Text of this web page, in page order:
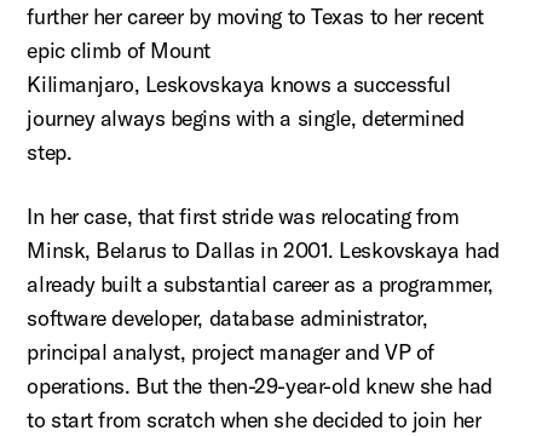
further her career by moving to Texas to her recent
epic climb of Mount
Kilimanjaro, Leskovskaya knows a successful
journey always begins with a single, determined
step.
In her case, that first stride was relocatingfrom
Minsk, Belarus to Dallas in 2001. Leskovskaya had
already built a substantial career as a programmer,
softwaredeveloper, database administrator,
principal analyst, project manager and VP of
operations. But the then-29-year-old knew she had
to start from scratch when she decided to join her